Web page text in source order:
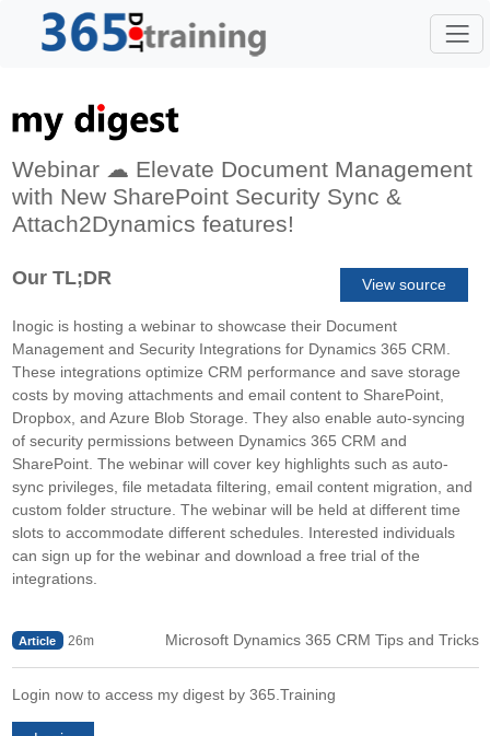
Webinar ☁ Elevate Document Management
with New SharePoint Security Sync &
Attach2Dynamics features!
Our TL;DR View source
Inogic is hosting a webinar to showcase their Document
Management and Security Integrations for Dynamics 365 CRM.
These integrations optimize CRM performance and save storage
costs by moving attachments and email content to SharePoint,
Dropbox, and Azure Blob Storage. They also enable auto-syncing
of security permissions between Dynamics 365 CRM and
SharePoint. The webinar will cover key highlights such as auto-
sync privileges, file metadata filtering, email content migration, and
custom folder structure. The webinar will be held at different time
slots to accommodate different schedules. Interested individuals
can sign up for the webinar and download a free trial of the
integrations.
Article 26m Microsoft Dynamics 365 CRM Tips and Tricks
Login now to access my digest by 365.Training